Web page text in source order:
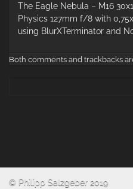
The Eagle Nebula – M16
Physics 127mm f/8 with
using BlurXTerminator and
Both comments and trackbacks
© Philipp Salzgeber 2019